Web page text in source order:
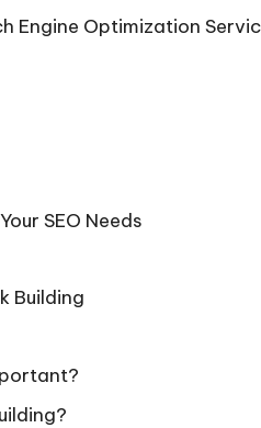
Engine Optimization
SEO Needs
Building